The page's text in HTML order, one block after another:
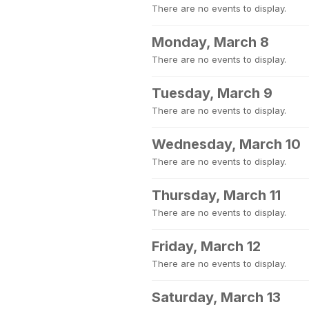
There are no events to display.
Monday, March 8
There are no events to display.
Tuesday, March 9
There are no events to display.
Wednesday, March 10
There are no events to display.
Thursday, March 11
There are no events to display.
Friday, March 12
There are no events to display.
Saturday, March 13